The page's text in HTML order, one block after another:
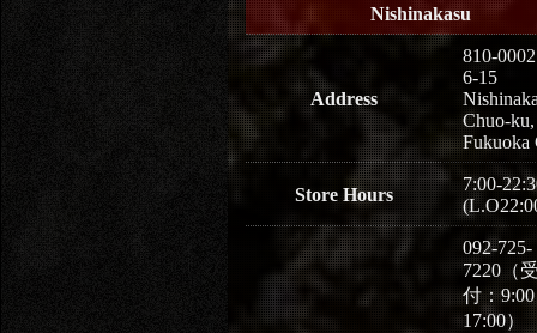
Nishinakasu
Address
810-0002
6-15
Chuo-ku,
Fukuoka
Store Hours
7:00-
092-725-
7220（
付：
17:00）